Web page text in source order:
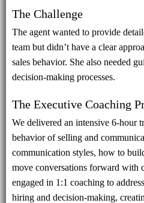
The Challenge
The agent wanted to provide
team but didn’t have a clear
sales behavior. She also needed
decision-making processes.
The Executive Coaching
We delivered an intensive 6-hour
behavior of selling and
communication styles, how to
move conversations forward with
engaged in 1:1 coaching to
hiring and decision-making,